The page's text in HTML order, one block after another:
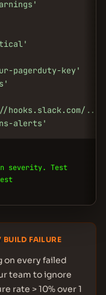
pagerduty-key'
hooks.slack.com/...'
alerts'
severity. Test
FAILURE
on every failed
team to ignore
rate > 10% over 1